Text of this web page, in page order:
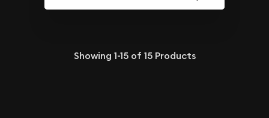
Showing 1-15of 15Products